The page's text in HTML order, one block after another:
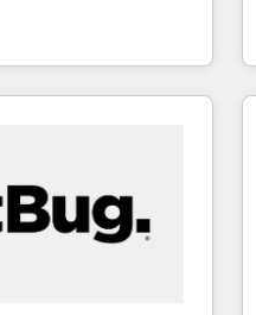
★ 1,500+
★ AI-First,
★ Company of
week one, in
your business,